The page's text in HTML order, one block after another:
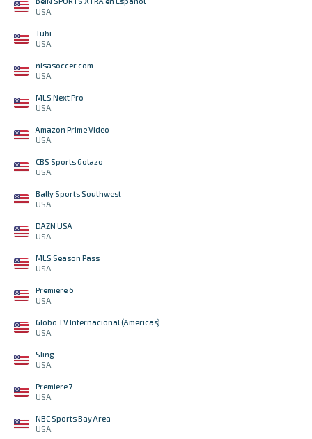
USA
Tubi
USA
nisasoccer.com
USA
MLS Next Pro
USA
Amazon Prime Video
USA
CBS Sports Golazo
USA
Bally Sports Southwest
USA
DAZN USA
USA
MLS Season Pass
USA
Premiere 6
USA
Globo TV Internacional (Americas)
USA
Sling
USA
Premiere 7
USA
NBC Sports Bay Area
USA